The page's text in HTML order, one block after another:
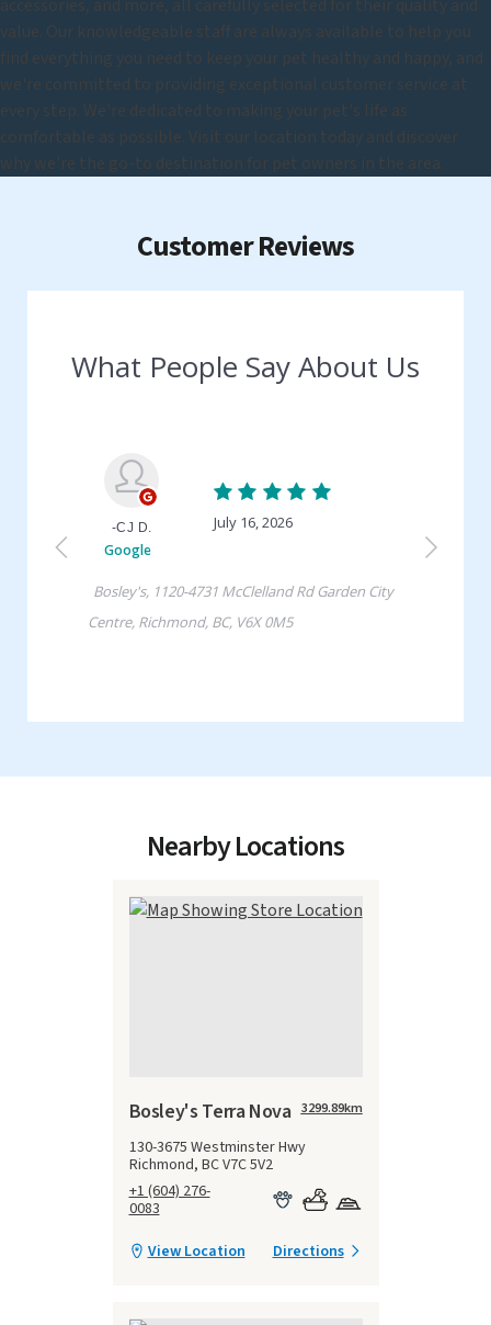
accessories, and more, all carefully selected for their quality and
value. Our knowledgeable staff are always available to help you
find everything you need to keep your pet healthy and happy, and
we're committed to providing exceptional customer service at
every step. We're dedicated to making your pet's life as
comfortable as possible. Visit our location today and discover
why we're the go-to destination for pet owners in the area.
Customer Reviews
Nearby Locations
Bosley's Terra Nova
130-3675 Westminster Hwy
Richmond, BC V7C 5V2
+1 (604) 276-
0083
3299.89km
View Location Directions